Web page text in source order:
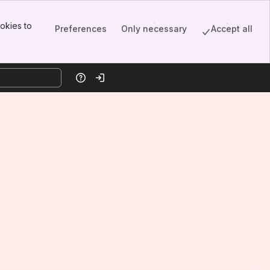
to
Preferences Only necessary Accept all
HelpLog in